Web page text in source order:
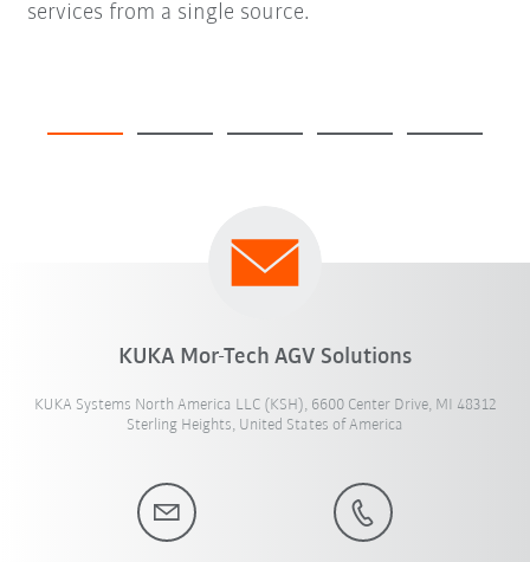
services from a single source.
KUKA Mor-Tech AGV Solutions
KUKA Systems North America LLC (KSH), 6600 Center Drive, MI 48312
Sterling Heights, United States of America